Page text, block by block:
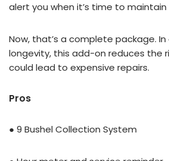
alert you when it’s time to
Now, that’s a complete package.
longevity, this add-on reduces the
could lead to expensive repairs.
Pros
● 9 Bushel Collection System